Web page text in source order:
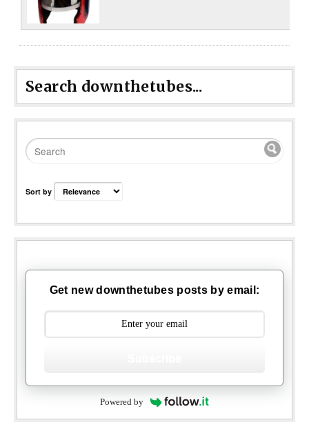
Search downthetubes...
Sort by
Get new downthetubes posts by email:
Powered by